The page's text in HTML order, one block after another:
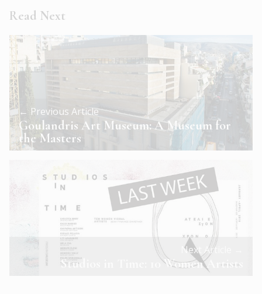
Read Next
← Previous Article
Goulandris Art Museum: A Museum for
the Masters
Next Article →
Studios in Time: 10 Women Artists